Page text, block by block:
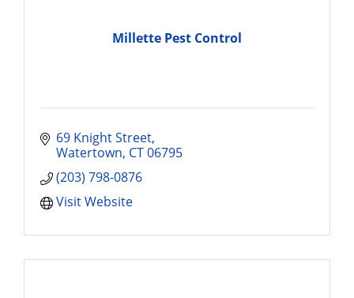
Millette Pest Control
69 Knight Street
Watertown CT06795
(203) 798-0876
Visit Website